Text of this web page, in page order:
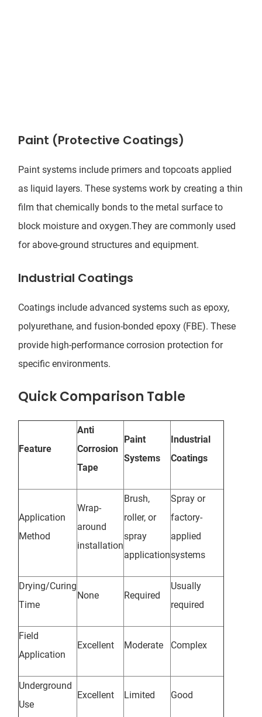
Paint (Protective Coatings)
Paint systems include primers and topcoats applied
as liquid layers. These systems work by creating a thin
film that chemically bonds to the metal surface to
block moisture and oxygen.They are commonly used
for above-ground structures and equipment.
Industrial Coatings
Coatings include advanced systems such as epoxy,
polyurethane, and fusion-bonded epoxy (FBE). These
provide high-performance corrosion protection for
specific environments.
Quick Comparison Table
Feature
Anti
Corrosion
Tape
Paint
Systems
Industrial
Coatings
Application
Method
Wrap-
around
installation
Brush,
roller, or
spray
application
Spray or
factory-
applied
systems
Drying/Curing
Time
None Required
Usually
required
Field
Application
Excellent Moderate Complex
Underground
Use
Excellent Limited Good